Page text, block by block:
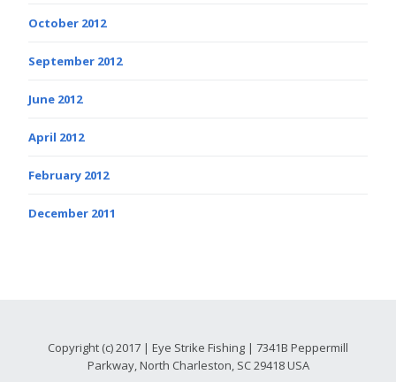
October 2012
September 2012
June 2012
April 2012
February 2012
December 2011
Copyright (c) 2017 | Eye Strike Fishing | 7341B Peppermill
Parkway, North Charleston, SC 29418 USA